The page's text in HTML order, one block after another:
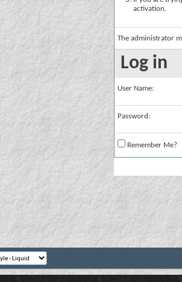
activation.
The administrator
Log in
User Name:
Password:
Remember Me?